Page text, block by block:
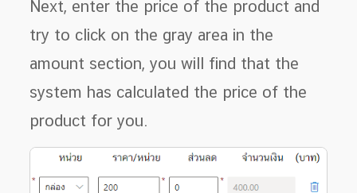
Next, enter the price of the product and
try to click on the gray area in the
amount section, you will find that the
system has calculated the price of the
product for you.